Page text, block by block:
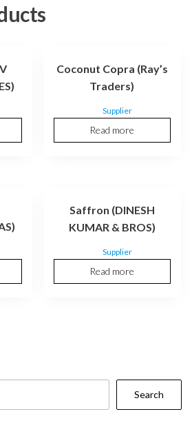
Coconut Copra (Ray’s
Traders)
Supplier
Read more
Saffron (DINESH
KUMAR & BROS)
Supplier
Read more
Search